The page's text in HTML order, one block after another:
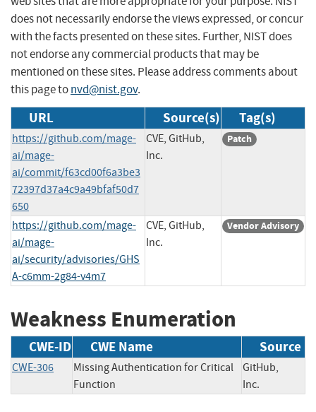
does not necessarily endorse the views expressed, or concur
with the facts presented on these sites. Further, NIST does
not endorse any commercial products that may be
mentioned on these sites. Please address comments about
this page tonvd@nist.gov.
URL Source(s) Tag(s)
https://github.com/mage-
ai/mage-
ai/commit/f63cd00f6a3be3
72397d37a4c9a49bfaf50d7
650
CVE, GitHub,
Inc.
Patch
https://github.com/mage-
ai/mage-
ai/security/advisories/GHS
A-c6mm-2g84-v4m7
CVE, GitHub,
Inc.
Vendor Advisory
Weakness Enumeration
CWE-ID CWE Name Source
CWE-306
Missing Authentication for Critical
Function
GitHub,
Inc.